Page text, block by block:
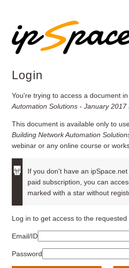
Login
You're trying to access a document in
Automation Solutions - January 2017
This document is available only to
Building Network Automation
webinar or any online course or
If you don't have an
paid subscription, you can
marked with a star without
Log in to get access to the requested
Email/ID
Password